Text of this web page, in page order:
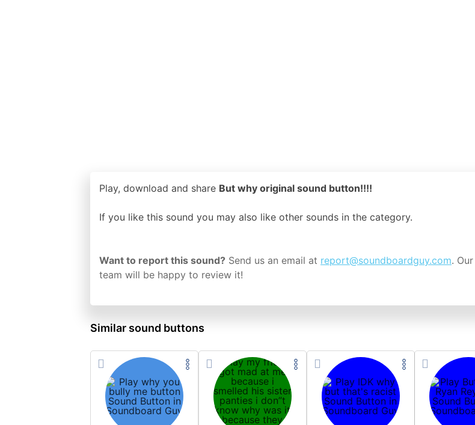
Play, download and share But why original sound button!!!!
If you like this sound you may also like other sounds in the category.
Want to report this sound? Send us an email at report@soundboardguy.com. Our
team will be happy to review it!
Similar sound buttons